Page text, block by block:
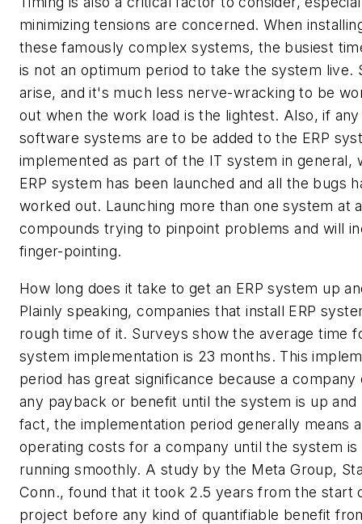
minimizing tensions are concerned. When
these famously complex systems, the busiest
is not an optimum period to take the system live.
arise, and it's much less nerve-wracking to be
out when the work load is the lightest. Also, if
software systems are to be added to the ERP
implemented as part of the IT system in general,
ERP system has been launched and all the bugs
worked out. Launching more than one system at
compounds trying to pinpoint problems and will
finger-pointing.
How long does it take to get an ERP system up
Plainly speaking, companies that install ERP
rough time of it. Surveys show the average time
system implementation is 23 months. This
period has great significance because a
any payback or benefit until the system is up and
fact, the implementation period generally means
operating costs for a company until the system is
running smoothly. A study by the Meta Group,
Conn., found that it took 2.5 years from the start
project before any kind of quantifiable benefit